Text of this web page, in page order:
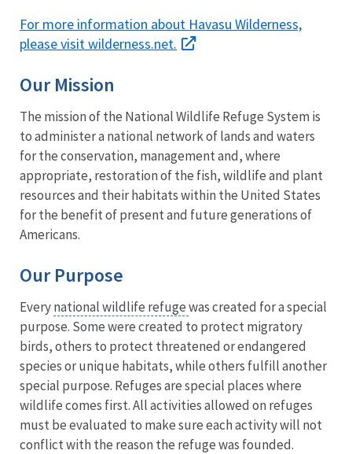
For more information about Havasu Wilderness,
please visit wilderness.net.
Our Mission
The mission of the National Wildlife Refuge System is
to administer a national network of lands and waters
for the conservation, management and, where
appropriate, restoration of the fish, wildlife and plant
resources and their habitats within the United States
for the benefit of present and future generations of
Americans.
Our Purpose
Everynational wildlife refugewas created for a special
purpose. Some were created to protect migratory
birds, others to protect threatened or endangered
species or unique habitats, while others fulfill another
special purpose. Refuges are special places where
wildlife comes first. All activities allowed on refuges
must be evaluated to make sure each activity will not
conflict with the reason the refuge was founded.